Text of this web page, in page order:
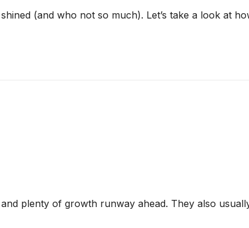
(and who not so much). Let’s take a look at
plenty of growth runway ahead. They also